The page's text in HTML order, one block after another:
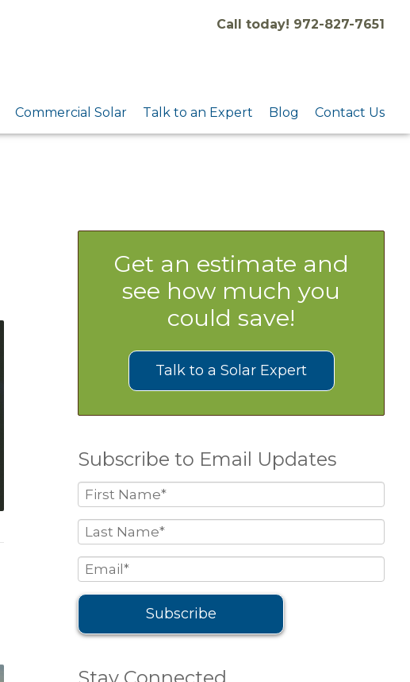
Call today! 972-827-7651
Commercial Solar Talk to an Expert Blog Contact Us
Get an estimate and
see how much you
could save!
Talk to a Solar Expert
Subscribe to Email Updates